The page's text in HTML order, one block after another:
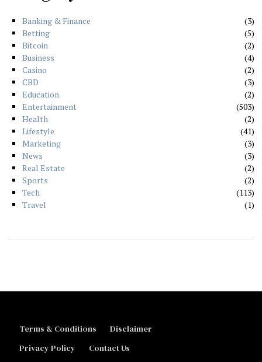
Banking & Finance
3
Betting
5
Bitcoin
2
Business
4
Casino
2
CBD
3
Education
2
Entertainment
503
Health
2
Lifestyle
41
Marketing
3
News
3
Real Estate
2
Sports
2
Tech
113
Travel
1
Terms & Conditions
Disclaimer
Privacy Policy
Contact Us